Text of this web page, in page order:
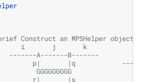
Construct an MPSHelper object
i       j       k
-------A-------B-------
p|       |q
GGGGGGGGG
r|       |s